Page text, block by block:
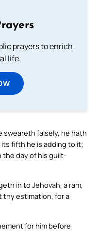
prayers to enrich
life.
sweareth falsely, he hath
fifth he is adding to it;
the day of his guilt-
in to Jehovah, a ram,
thy estimation, for a
for him before